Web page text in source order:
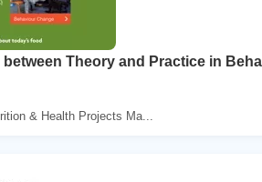
between Theory and Practice in
& Health Projects Ma...